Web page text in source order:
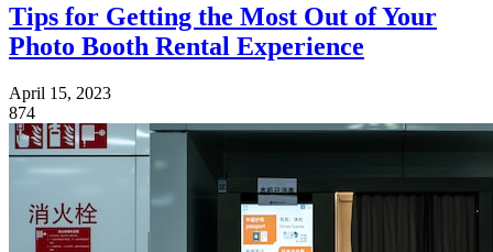
Tips for Getting the Most Out of Your
Photo Booth Rental Experience
April 15, 2023
874